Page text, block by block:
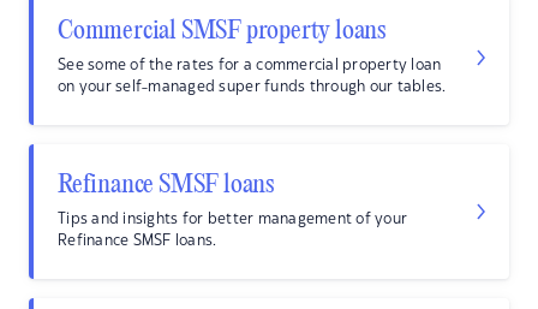
Commercial SMSF property loans
See some of the rates for a commercial property loan
on your self-managed super funds through our tables.
Refinance SMSF loans
Tips and insights for better management of your
Refinance SMSF loans.